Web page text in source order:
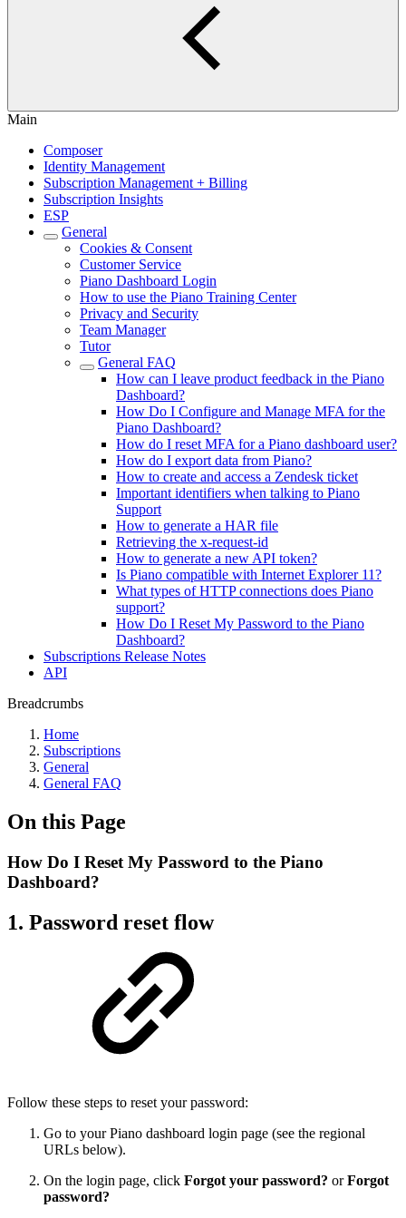
Main
Composer
Identity Management
Subscription Management + Billing
Subscription Insights
ESP
General
Cookies & Consent
Customer Service
Piano Dashboard Login
How to use the Piano Training Center
Privacy and Security
Team Manager
Tutor
General FAQ
How can I leave product feedback in the Piano
Dashboard?
How Do I Configure and Manage MFA for the
Piano Dashboard?
How do I reset MFA for a Piano dashboard user?
How do I export data from Piano?
How to create and access a Zendesk ticket
Important identifiers when talking to Piano
Support
How to generate a HAR file
Retrieving the x-request-id
How to generate a new API token?
Is Piano compatible with Internet Explorer 11?
What types of HTTP connections does Piano
support?
How Do I Reset My Password to the Piano
Dashboard?
Subscriptions Release Notes
API
Breadcrumbs
Home
Subscriptions
General
General FAQ
On this Page
How Do I Reset My Password to the Piano
Dashboard?
1. Password reset flow
Follow these steps to reset your password:
Go to your Piano dashboard login page (see the regional
URLs below).
On the login page, click Forgot your password? orForgot
password?